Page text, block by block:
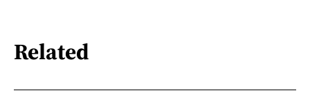
Related